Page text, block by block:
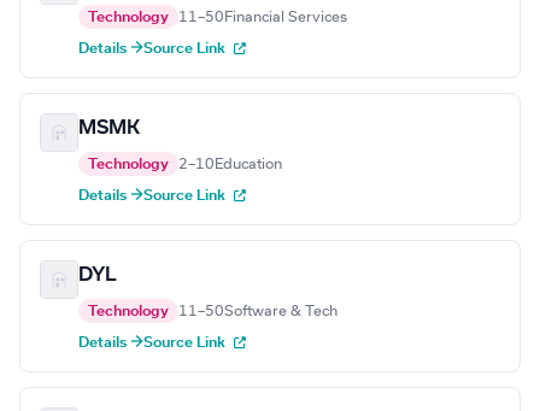
Technology 11–50 Financial Services
Details →Source Link
MSMK
Technology 2–10 Education
Details →Source Link
DYL
Technology 11–50Software & Tech
Details →Source Link